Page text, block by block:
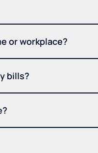
or workplace?
bills?